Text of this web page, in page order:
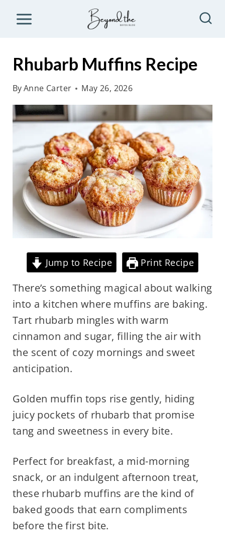
Rhubarb Muffins Recipe
ByAnne Carter May 26, 2026
Jump to Recipe Print Recipe
There’s something magical about walking
into a kitchen where muffins are baking.
Tart rhubarb mingles with warm
cinnamon and sugar, filling the air with
the scent of cozy mornings and sweet
anticipation.
Golden muffin tops rise gently, hiding
juicy pockets of rhubarb that promise
tang and sweetness in every bite.
Perfect for breakfast, a mid-morning
snack, or an indulgent afternoon treat,
these rhubarb muffins are the kind of
baked goods that earn compliments
before the first bite.